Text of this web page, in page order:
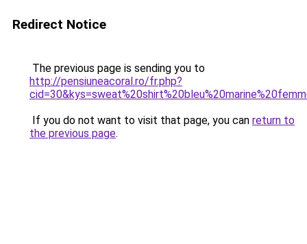
Redirect Notice
The previous page is sending you to
http://pensiuneacoral.ro/fr.php?
If you do not want to visit that page, you can return to
the previous page.